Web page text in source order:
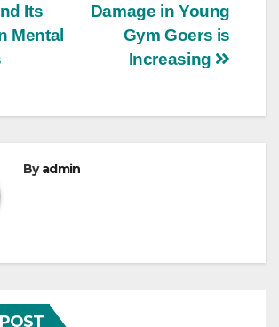
Damage in Young
Gym Goers is
Increasing
Its
Mental
Byadmin